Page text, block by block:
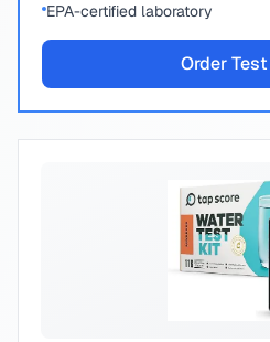
EPA-certified laboratory
Order